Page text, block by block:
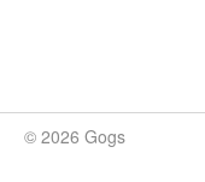
© 2026 Gogs